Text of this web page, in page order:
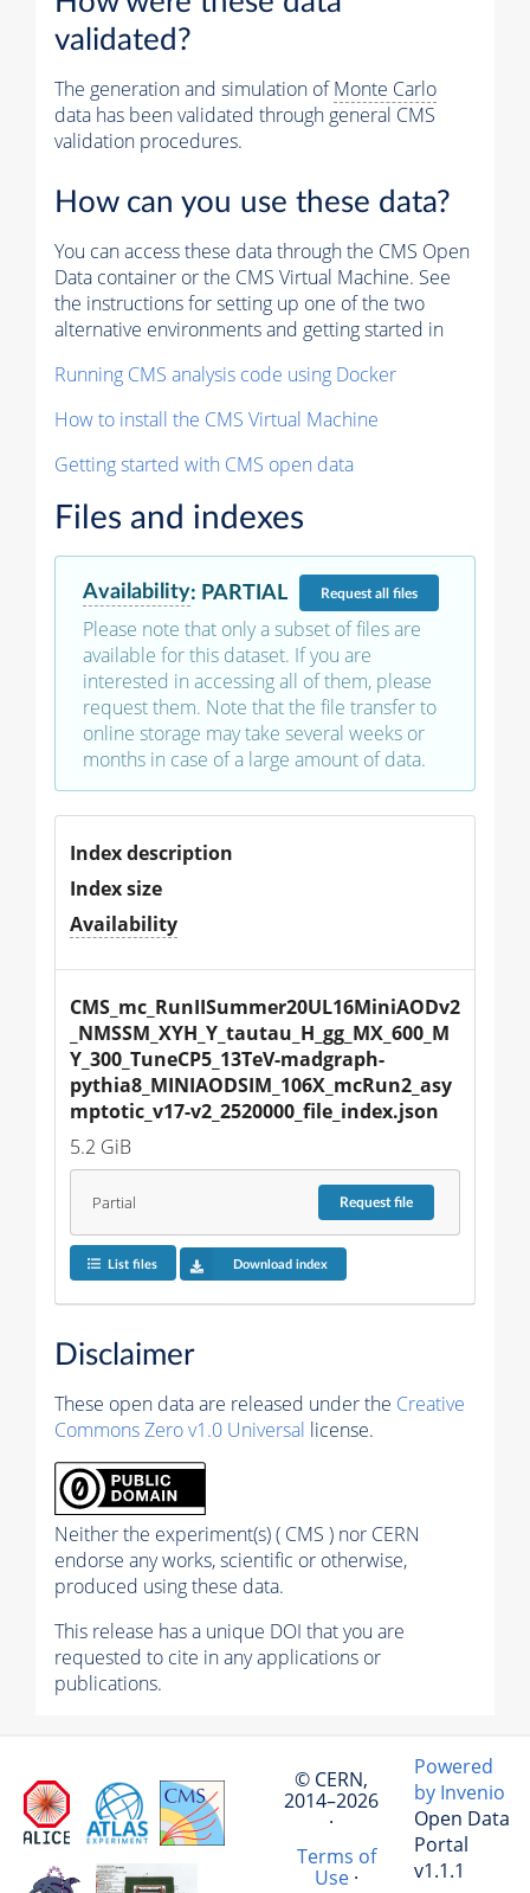
validated?
The generation and simulation ofMonte Carlo
data has been validated through general CMS
validation procedures.
How can you use these data?
You can access these data through the CMS Open
Data container or the CMS Virtual Machine. See
the instructions for setting up one of the two
alternative environments and getting started in
Running CMS analysis code using Docker
How to install the CMS Virtual Machine
Getting started with CMS open data
Files and indexes
Availability: PARTIAL Requestall files
Please note that only a subset of files are
available for this dataset. If you are
interested in accessing all of them, please
request them. Note that the file transfer to
online storage may take several weeks or
months in case of a large amount of data.
Index description
Index size
Availability
CMS_mc_RunIISummer20UL16MiniAODv2
_NMSSM_XYH_Y_tautau_H_gg_MX_600_M
Y_300_TuneCP5_13TeV-madgraph-
pythia8_MINIAODSIM_106X_mcRun2_asy
mptotic_v17-v2_2520000_file_index.json
5.2 GiB
Partial Requestfile
List files Download index
Disclaimer
These open data are released under the Creative
Commons Zero v1.0 Universal license.
Neither the experiment(s) ( CMS ) nor CERN
endorse any works, scientific or otherwise,
produced using these data.
This release has a unique DOI that you are
requested to cite in any applications or
publications.
© CERN,
2014–2026
·
Terms of
Use·
Powered
by Invenio
Open Data
Portal
v1.1.1